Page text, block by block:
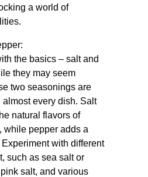
a world of
the basics – salt and
they may seem
two seasonings are
every dish. Salt
natural flavors of
while pepper adds a
with different
such as sea salt or
salt, and various